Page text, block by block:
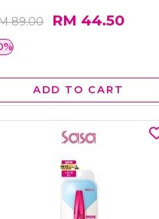
89.00 RM 44.50
ADD TO CART